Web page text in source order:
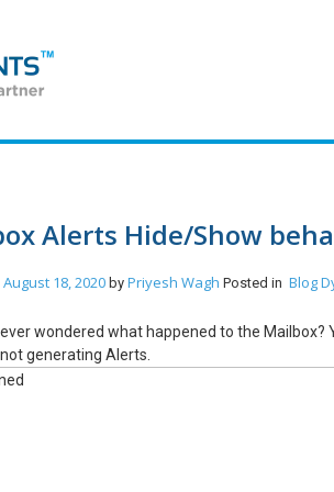
Alerts Hide/Show
August 18, 2020 by Priyesh Wagh Posted in Blog
wondered what happened to the
generating Alerts.